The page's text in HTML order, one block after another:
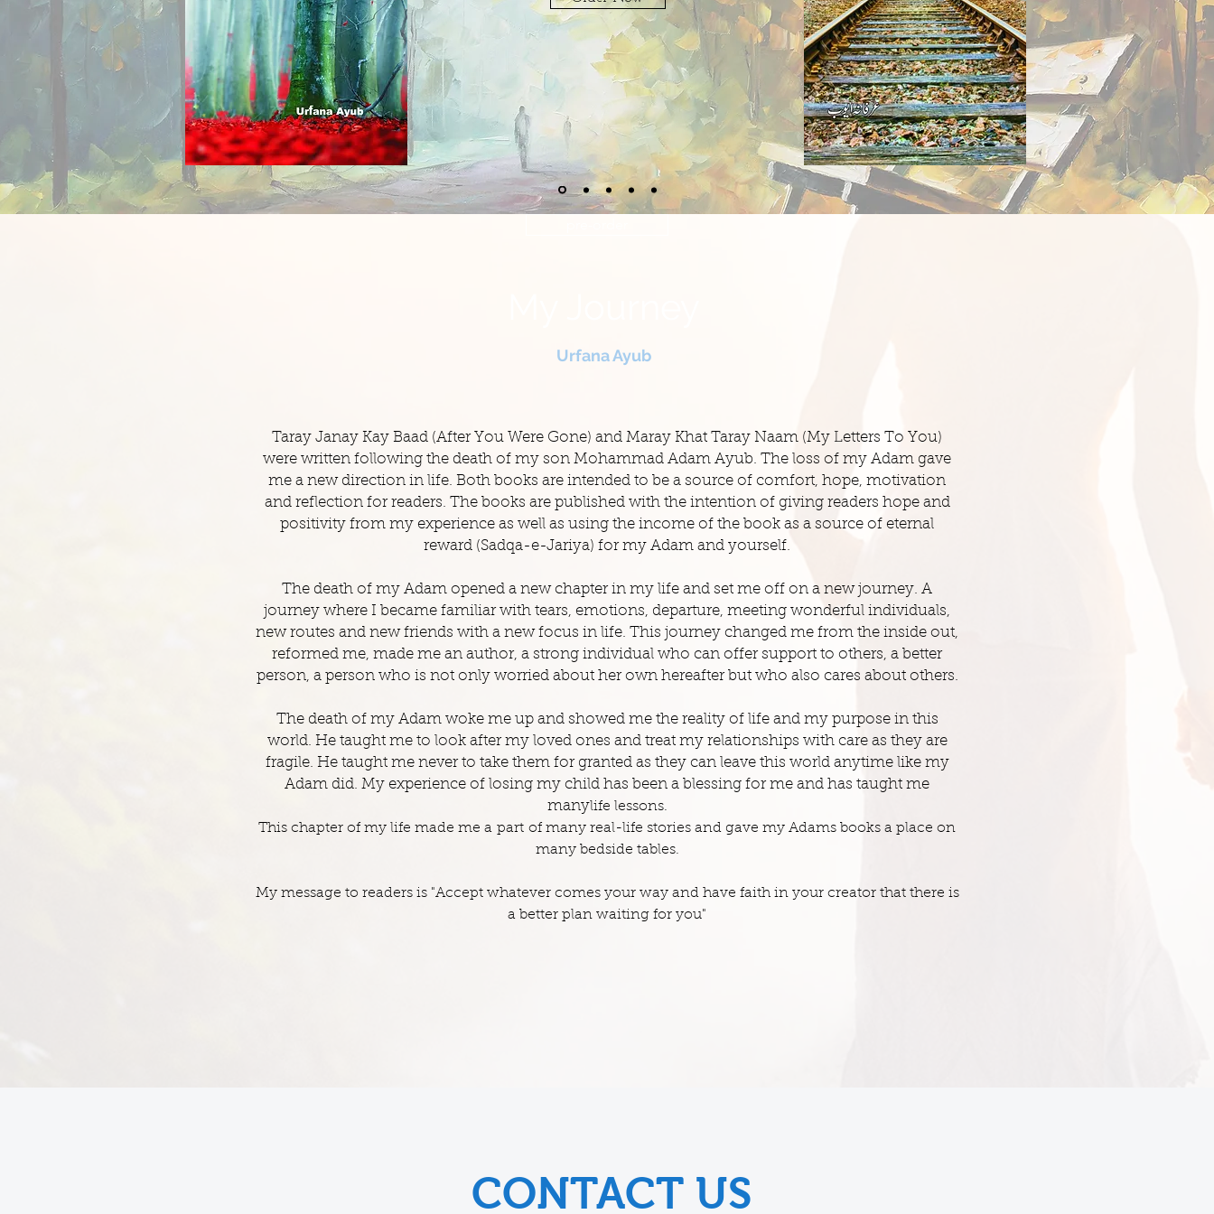
Urfana Ayub
Taray Janay Kay Baad (After You Were Gone) and Maray Khat Taray Naam (My Letters To You)
were written following the death of my son Mohammad Adam Ayub. The loss of my Adam gave
me a new direction in life. Both books are intended to be a source of comfort, hope, motivation
and reflection for readers. The books are published with the intention of giving readers hope and
positivity from my experience as well as using the income of the book as a source of eternal
reward (Sadqa-e-Jariya) for my Adam and yourself.
The death of my Adam opened a new chapter in my life and set me off on a new journey. A
journey where I became familiar with tears, emotions, departure, meeting wonderful individuals,
new routes and new friends with a new focus in life. This journey changed me from the inside out,
reformed me, made me an author, a strong individual who can offer support to others, a better
person, a person who is not only worried about her own hereafter but who also cares about others.
The death of my Adam woke me up and showed me the reality of life and my purpose in this
world. He taught me to look after my loved ones and treat my relationships with care as they are
fragile. He taught me never to take them for granted as they can leave this world anytime like my
Adam did. My experience of losing my child has been a blessing for me and has taught me
manylife lessons.
This chapter of my life made me a part of many real-life stories and gave my Adams books a place on
many bedside tables.
My message to readers is "Accept whatever comes your way and have faith in your creator that there is
a better plan waiting for you"
CONTACT US